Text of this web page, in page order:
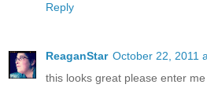
Reply
ReaganStar October 22, 2011
this looks great please enter me